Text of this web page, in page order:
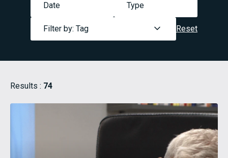
Date
Type
Filter by: Tag Reset
Results : 74